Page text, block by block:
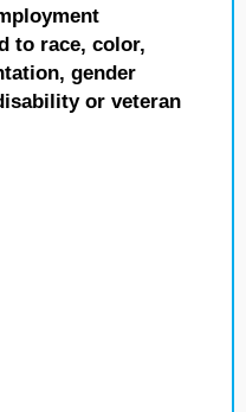
to race, color,
gender
or veteran